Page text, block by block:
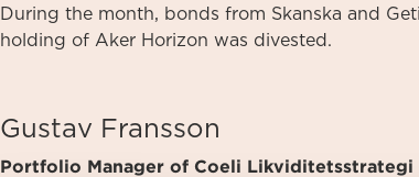
During the month, bonds from Skanska and
holding of Aker Horizon was divested.
Gustav Fransson
Portfolio Manager of Coeli Likviditetsstrategi